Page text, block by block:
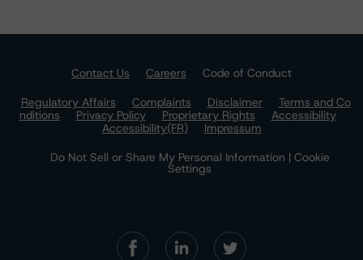
Contact Us Careers
Code of Conduct
Regulatory Affairs
Complaints Disclaimer
Terms and Co
nditions
Privacy Policy Proprietary Rights
Accessibility
Accessibility(FR)
Impressum
Do Not Sell or Share My Personal Information | Cookie
Settings